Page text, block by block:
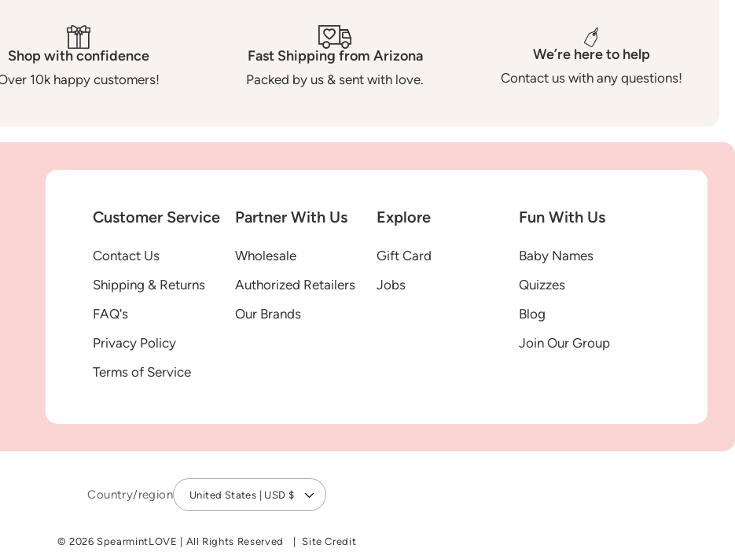
Shop with confidence
10k happy customers!
Fast Shipping from Arizona
Packed by us & sent with love.
We’re here to help
Contact us with any questions!
Customer Service
Contact Us
Shipping & Returns
FAQ's
Privacy Policy
Terms of Service
Partner With Us
Wholesale
Authorized Retailers
Our Brands
Explore
Gift Card
Jobs
Fun With Us
Baby Names
Quizzes
Blog
Join Our Group
Country/region United States | USD $
© 2026 SpearmintLOVE All Rights Reserved Site Credit